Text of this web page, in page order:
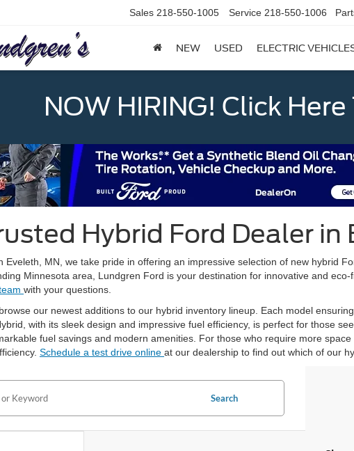
Sales 218-550-1005 Service 218-550-1006
NEW USED ELECTRIC
NOW HIRING! Click
Hybrid Ford Dealer in
Eveleth, MN, we take pride in offering an impressive selection of new hybrid
Minnesota area, Lundgren Ford is your destination for innovative and
with your questions.
our newest additions to our hybrid inventory lineup. Each model
with its sleek design and impressive fuel efficiency, is perfect for those
fuel savings and modern amenities. For those who require more
Schedule a test drive online at our dealership to find out which of our
Search